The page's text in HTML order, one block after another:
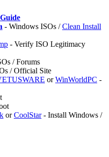
- Windows ISOs /Clean Install
- Verify ISO Legitimacy
/ Forums
/ Official Site
orWinWorldPC -
orCoolStar- Install Windows /